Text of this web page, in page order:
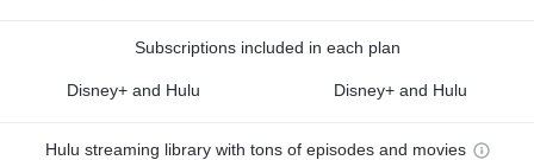
Subscriptions included in each plan
Disney+ and Hulu Disney+ and Hulu
Hulu streaming library with tons of episodes and movies